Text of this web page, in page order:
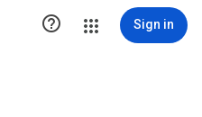
 Sign in